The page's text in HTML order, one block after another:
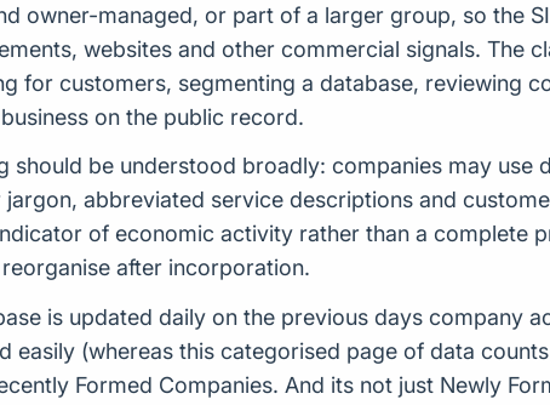
owner-managed, or part of a larger group, so the
websites and other commercial signals. The
for customers, segmenting a database, reviewing
on the public record.
should be understood broadly: companies may use
abbreviated service descriptions and
of economic activity rather than a complete
after incorporation.
is updated daily on the previous days company
easily (whereas this categorised page of data
Formed Companies. And its not just Newly